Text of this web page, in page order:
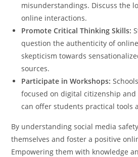
misunderstandings. Discuss the
online interactions.
Promote Critical Thinking Skills:
question the authenticity of
skepticism towards
sources.
Participate in Workshops:
focused on digital citizenship and
can offer students practical tools
By understanding social media
themselves and foster a positive
Empowering them with knowledge